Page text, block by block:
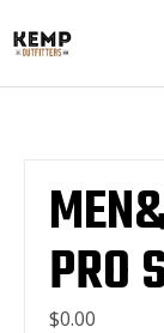
PRO
$0.00